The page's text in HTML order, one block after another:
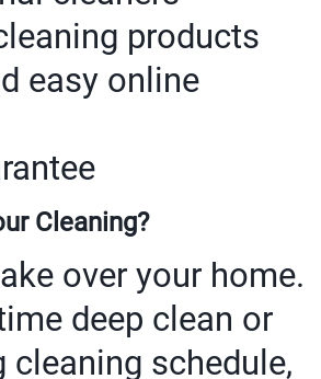
products
easy online
Cleaning?
over your home.
deep clean or
schedule,